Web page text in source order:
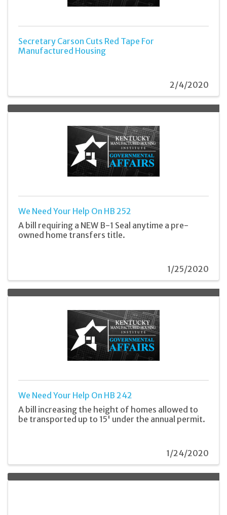
Secretary Carson Cuts Red Tape For
Manufactured Housing
2/4/2020
We Need Your Help On HB 252
A bill requiring a NEW B-1 Seal anytime a pre-
owned home transfers title.
1/25/2020
We Need Your Help On HB 242
A bill increasing the height of homes allowed to
be transported up to 15' under the annual permit.
1/24/2020